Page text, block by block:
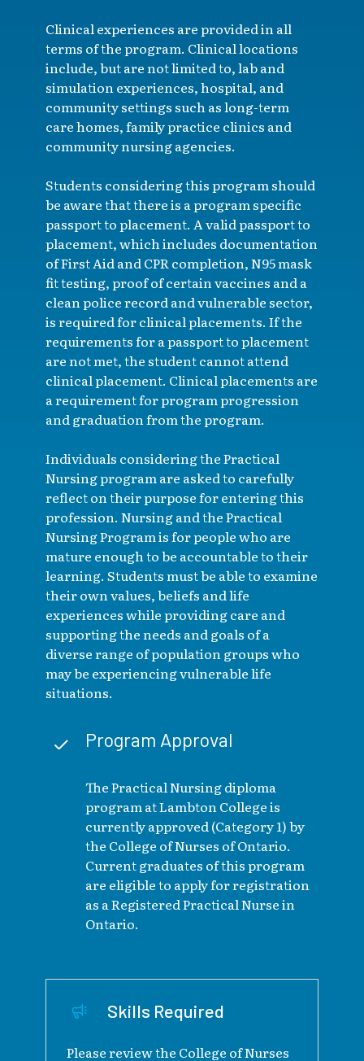
Clinical experiences are provided in all
terms of the program. Clinical locations
include, but are not limited to, lab and
simulation experiences, hospital, and
community settings such as long-term
care homes, family practice clinics and
community nursing agencies.
Students considering this program should
be aware that there is a program specific
passport to placement. A valid passport to
placement, which includes documentation
of First Aid and CPR completion, N95 mask
fit testing, proof of certain vaccines and a
clean police record and vulnerable sector,
is required for clinical placements. If the
requirements for a passport to placement
are not met, the student cannot attend
clinical placement. Clinical placements are
a requirement for program progression
and graduation from the program.
Individuals considering the Practical
Nursing program are asked to carefully
reflect on their purpose for entering this
profession. Nursing and the Practical
Nursing Program is for people who are
mature enough to be accountable to their
learning. Students must be able to examine
their own values, beliefs and life
experiences while providing care and
supporting the needs and goals of a
diverse range of population groups who
may be experiencing vulnerable life
situations.
Program Approval
The Practical Nursing diploma
program at Lambton College is
currently approved (Category 1) by
the College of Nurses of Ontario.
Current graduates of this program
are eligible to apply for registration
as a Registered Practical Nurse in
Ontario.
Skills Required
Please review the College of Nurses